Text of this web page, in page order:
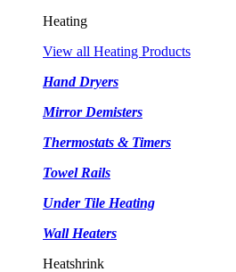
Heating
View all Heating Products
Hand Dryers
Mirror Demisters
Thermostats & Timers
Towel Rails
Under Tile Heating
Wall Heaters
Heatshrink